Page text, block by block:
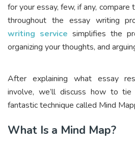
for your essay, few, if any, compare
throughout the essay writing
writing service simplifies the
organizing your thoughts, and
After explaining what essay
involve, we’ll discuss how to
fantastic technique called Mind
What Is a Mind Map?